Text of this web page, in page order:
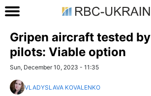
Gripen aircraft tested
pilots: Viable option
Sun, December 10, 2023 - 11:35
VLADYSLAVA KOVALENKO